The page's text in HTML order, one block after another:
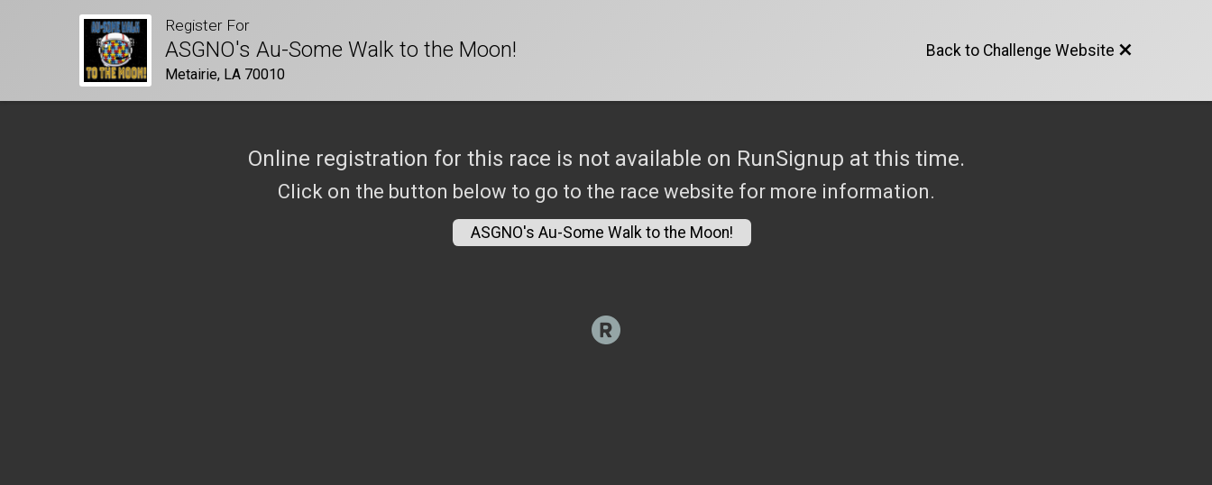
Register For
ASGNO's Au-Some Walk to the Moon!
Metairie, LA 70010
Back to Challenge Website
Online registration for this race is not available on RunSignup at this time.
Click on the button below to go to the race website for more information.
ASGNO's Au-Some Walk to the Moon!